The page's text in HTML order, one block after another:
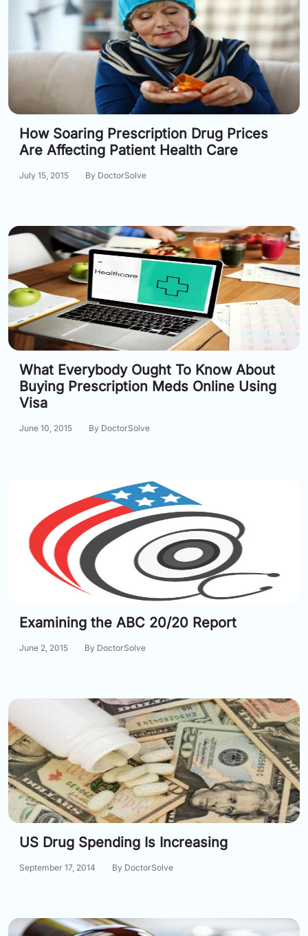
How Soaring Prescription Drug Prices
Are Affecting Patient Health Care
July 15, 2015 By DoctorSolve
What Everybody Ought To Know About
Buying Prescription Meds Online Using
Visa
June 10, 2015 By DoctorSolve
Examining the ABC 20/20 Report
June 2, 2015 By DoctorSolve
US Drug Spending Is Increasing
September 17, 2014 By DoctorSolve